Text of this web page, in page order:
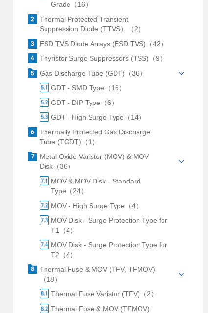
Grade（16）
Thermal Protected Transient
Suppression Diode (TTVS）（2）
ESD TVS Diode Arrays (ESD TVS)（42）
Thyristor Surge Suppressors (TSS)（9）
Gas Discharge Tube (GDT)（36）
GDT - SMD Type（16）
GDT - DIP Type（6）
GDT - High Surge Type（14）
Thermally Protected Gas Discharge
Tube (TGDT)（1）
Metal Oxide Varistor (MOV) & MOV
Disk（36）
MOV & MOV Disk - Standard
Type（24）
MOV - High Surge Type（4）
MOV Disk - Surge Protection Type for
T1（4）
MOV Disk - Surge Protection Type for
T2（4）
Thermal Fuse & MOV (TFV, TFMOV)
（18）
Thermal Fuse Varistor (TFV)（2）
Thermal Fuse & MOV (TFMOV)